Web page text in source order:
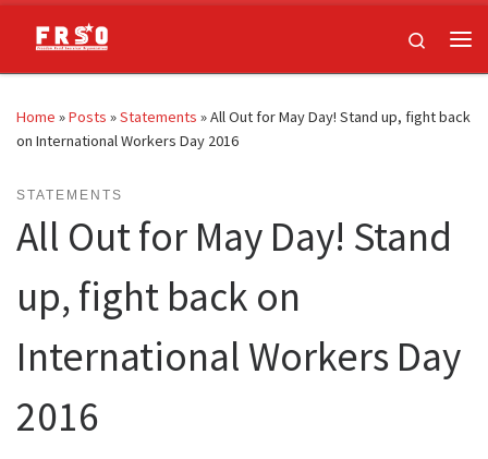
Skip to content
Search
Home »Posts »Statements »All Out for May Day! Stand up, fight back
on International Workers Day 2016
STATEMENTS
All Out for May Day! Stand
up, fight back on
International Workers Day
2016